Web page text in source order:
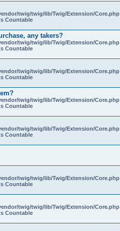
twig/twig/lib/Twig/Extension/Core.php
Countable
any takers?
twig/twig/lib/Twig/Extension/Core.php
Countable
twig/twig/lib/Twig/Extension/Core.php
Countable
twig/twig/lib/Twig/Extension/Core.php
Countable
twig/twig/lib/Twig/Extension/Core.php
Countable
twig/twig/lib/Twig/Extension/Core.php
Countable
twig/twig/lib/Twig/Extension/Core.php
Countable